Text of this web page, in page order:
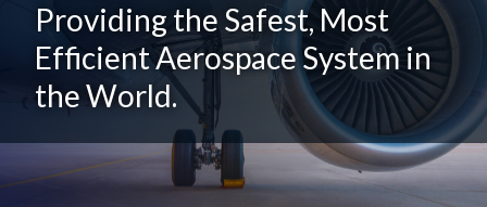
Providing the Safest, Most
Efficient Aerospace System in
the World.